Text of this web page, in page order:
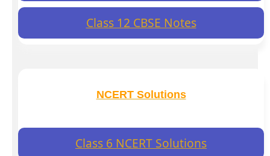
Class 12 CBSE Notes
NCERT Solutions
Class 6 NCERT Solutions